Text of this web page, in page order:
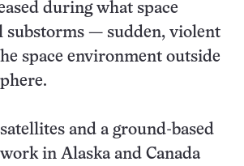
during what space
substorms — sudden, violent
space environment outside
and a ground-based
in Alaska and Canada